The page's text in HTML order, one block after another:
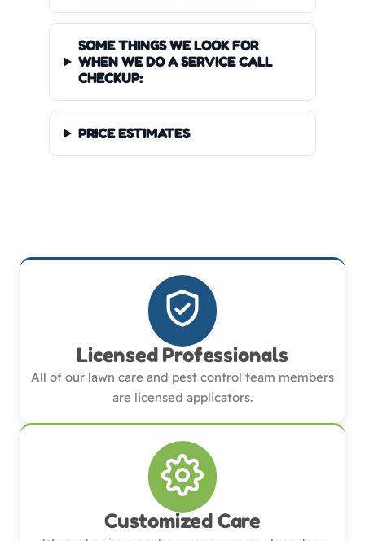
SOME THINGS WE LOOK FOR
WHEN WE DO A SERVICE CALL
CHECKUP:
PRICE ESTIMATES
Licensed Professionals
All of our lawn care and pest control team members
are licensed applicators.
Customized Care